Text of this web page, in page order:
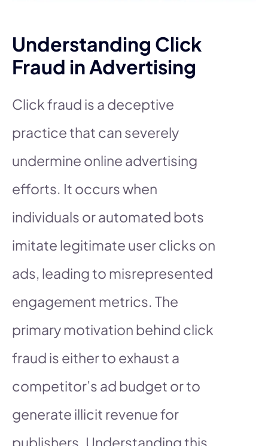
Understanding Click
Fraud in Advertising
Click fraud is a deceptive
practice that can severely
undermine online advertising
efforts. It occurs when
individuals or automated bots
imitate legitimate user clicks on
ads, leading to misrepresented
engagement metrics. The
primary motivation behind click
fraud is either to exhaust a
competitor’s ad budget or to
generate illicit revenue for
publishers. Understanding this